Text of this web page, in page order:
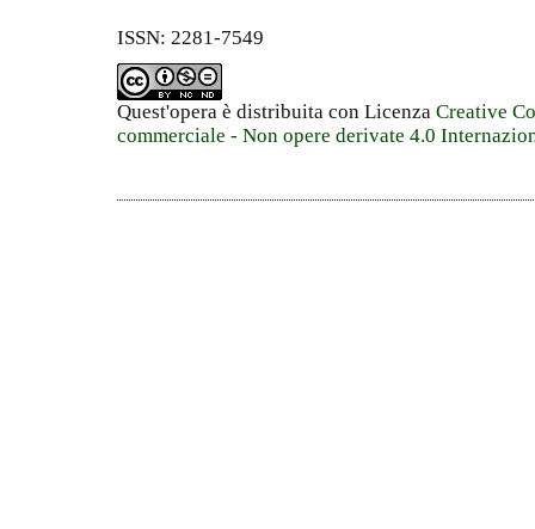
ISSN: 2281-7549
Quest'opera è distribuita con Licenza Creative
commerciale - Non opere derivate 4.0